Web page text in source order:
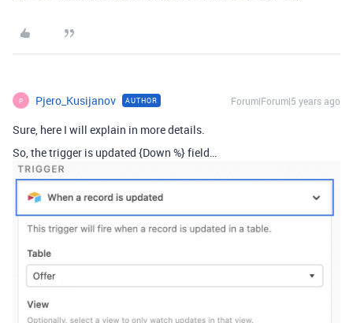
P Pjero_Kusijanov AUTHOR Forum|Forum|5 years ago
Sure, here I will explain in more details.
So, the trigger is updated {Down %} field…